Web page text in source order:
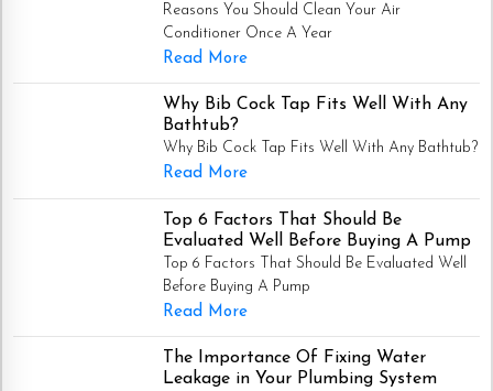
Reasons You Should Clean Your Air
Conditioner Once A Year
Read More
Why Bib Cock Tap Fits Well With Any
Bathtub?
Why Bib Cock Tap Fits Well With Any Bathtub?
Read More
Top 6 Factors That Should Be
Evaluated Well Before Buying A Pump
Top 6 Factors That Should Be Evaluated Well
Before Buying A Pump
Read More
The Importance Of Fixing Water
Leakage in Your Plumbing System